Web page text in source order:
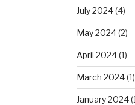
July 2024(4)
May 2024(2)
April 2024(1)
March 2024(1)
January 2024